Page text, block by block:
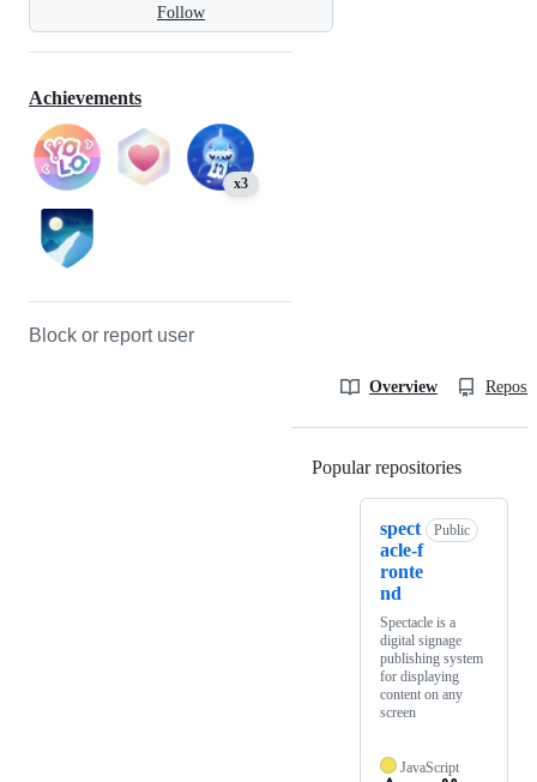
Follow
Achievements
x3
Block or report user
Overview
Popular repositories
spect
acle-f
ronte
nd
Public
Spectacle is a
digital signage
publishing system
for displaying
content on any
screen
JavaScript